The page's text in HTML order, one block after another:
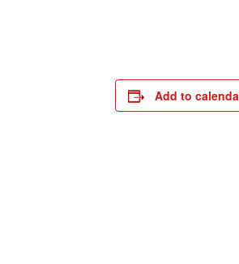
Add to